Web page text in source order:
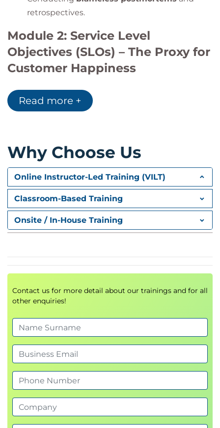
retrospectives.
Module 2: Service Level
Objectives (SLOs) – The Proxy for
Customer Happiness
Case Studies: Kudos Engineering
Depot’s SLO implementation
Module 3: Full-Stack
Observability
Implementing end-to-end monitoring,
logging, and alerting.
Reducingfalse positivesandalert fatigue.
issue detection.
Module 4: Platform Engineering
& AIOps
predictive reliability.
Automating repetitive tasks and scaling
infrastructure operations.
reliability at scale.
Module 5: SRE & Incident
Response Management
Read more +
Why Choose Us
Online Instructor-Led Training (VILT)
Classroom-Based Training
Onsite / In-House Training
Contact us for more detail about our trainings and for all
other enquiries!